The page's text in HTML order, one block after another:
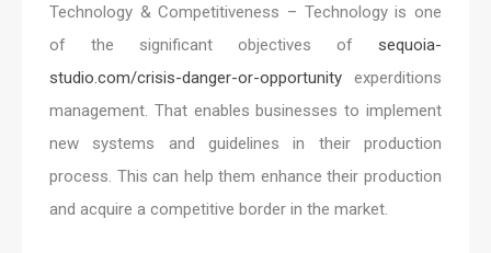
Technology & Competitiveness – Technology is one
of the significant objectives of sequoia-
studio.com/crisis-danger-or-opportunity experditions
management. That enables businesses to implement
new systems and guidelines in their production
process. This can help them enhance their production
and acquire a competitive border in the market.